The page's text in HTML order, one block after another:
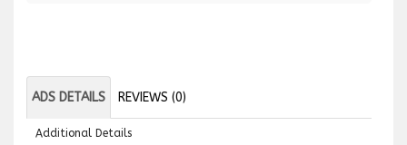
ADS DETAILS REVIEWS (0)
Additional Details